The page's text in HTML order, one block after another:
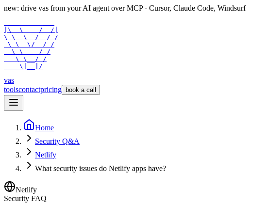
new: drive vas from your AI agent over MCP · Cursor, Claude Code, Windsurf
|\  \    /  /|
\ \  \  /  / /
\ \  \/  / /
  \ \    / /
   \ \__/ /
    \|__|/
vas
toolscontactpricing book a call
Home
Security Q&A
Netlify
What security issues do Netlify apps have?
Netlify
Security FAQ